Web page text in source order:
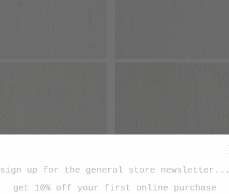
sign up for the general store newsletter...
get 10% off your first online purchase